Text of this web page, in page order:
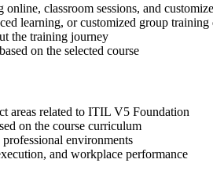
classroom sessions, and
learning, or customized group
the training journey
on the selected course
areas related to ITIL V5 Foundation
on the course curriculum
environments
and workplace performance